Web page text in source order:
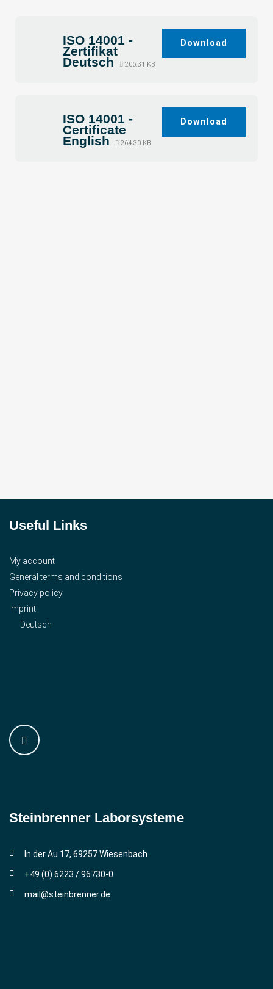
ISO 14001 -
Zertifikat
Deutsch 206.31 KB
Download
ISO 14001 -
Certificate
English 264.30 KB
Download
Useful Links
My account
General terms and conditions
Privacy policy
Imprint
Deutsch
Steinbrenner ­Laborsysteme
In der Au 17, 69257 Wiesenbach
+49 (0) 6223 / 96730-0
mail@steinbrenner.de